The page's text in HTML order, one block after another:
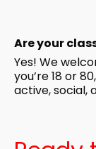
Are your
Yes! We
you’re 18 or
active, social,